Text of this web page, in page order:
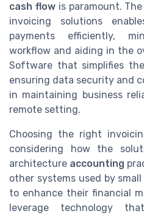
cash flowis paramount.
invoicing solutions
payments efficiently,
workflow and aiding in the
Software that simplifies the
ensuring data security and
in maintaining business
remote setting.
Choosing the right
considering how the
architecture accounting
other systems used by
to enhance their financial
leverage technology